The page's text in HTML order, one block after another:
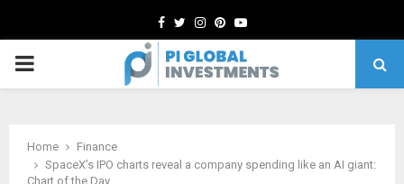
Facebook
TwitterInstagram
Pinterest
Youtube
PRIMARY
Home
Finance
SpaceX’s IPO charts reveal a company spending like an AI giant:
Chart of the Day